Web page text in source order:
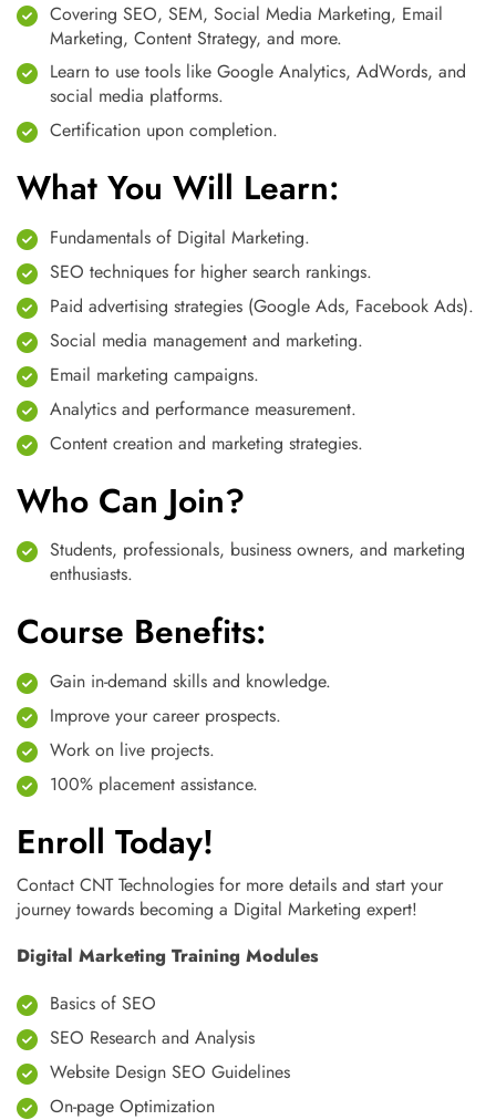
Covering SEO, SEM, Social Media Marketing, Email
Marketing, Content Strategy, and more.
Learn to use tools like Google Analytics, AdWords, and
social media platforms.
Certification upon completion.
What You Will Learn:
Fundamentals of Digital Marketing.
SEO techniques for higher search rankings.
Paid advertising strategies (Google Ads, Facebook Ads).
Social media management and marketing.
Email marketing campaigns.
Analytics and performance measurement.
Content creation and marketing strategies.
Who Can Join?
Students, professionals, business owners, and marketing
enthusiasts.
Course Benefits:
Gain in-demand skills and knowledge.
Improve your career prospects.
Work on live projects.
100% placement assistance.
Enroll Today!
Contact CNT Technologies for more details and start your
journey towards becoming a Digital Marketing expert!
Digital Marketing Training Modules
Basics of SEO
SEO Research and Analysis
Website Design SEO Guidelines
On-page Optimization